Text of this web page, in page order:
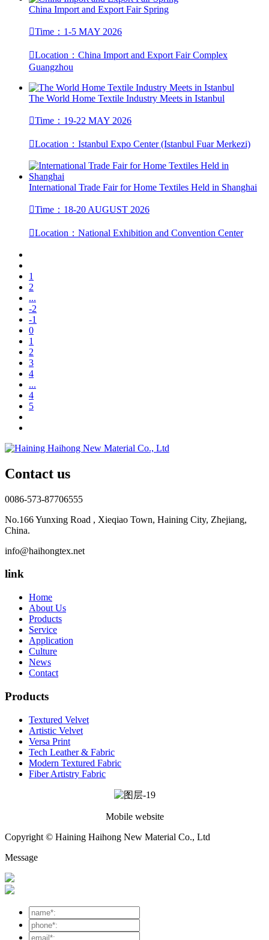
China Import and Export Fair Spring
Time：1-5 MAY 2026
Location：China Import and Export Fair Complex
Guangzhou
The World Home Textile Industry Meets in Istanbul
Time：19-22 MAY 2026
Location：Istanbul Expo Center (Istanbul Fuar Merkezi)
International Trade Fair for Home Textiles Held in Shanghai
Time：18-20 AUGUST 2026
Location：National Exhibition and Convention Center
1
2
...
-2
-1
0
1
2
3
4
...
4
5
Contact us
0086-573-87706555
No.166 Yunxing Road , Xieqiao Town, Haining City, Zhejiang,
China.
info@haihongtex.net
link
Home
About Us
Products
Service
Application
Culture
News
Contact
Products
Textured Velvet
Artistic Velvet
Versa Print
Tech Leather & Fabric
Modern Textured Fabric
Fiber Artistry Fabric
Mobile website
Copyright © Haining Haihong New Material Co., Ltd
Message